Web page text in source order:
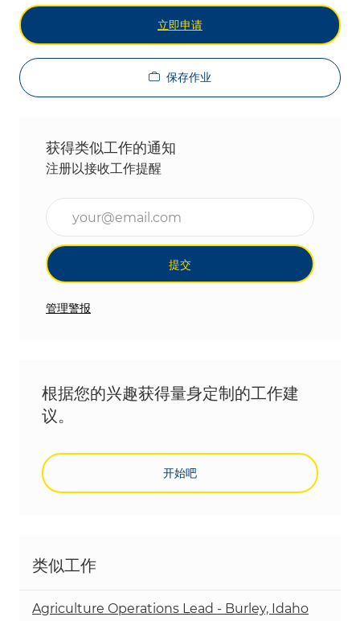
立即申请
保存作业
获得类似工作的通知
注册以接收工作提醒
提交
管理警报
根据您的兴趣获得量身定制的工作建
议。
开始吧
类似工作
Agriculture Operations Lead - Burley, Idaho